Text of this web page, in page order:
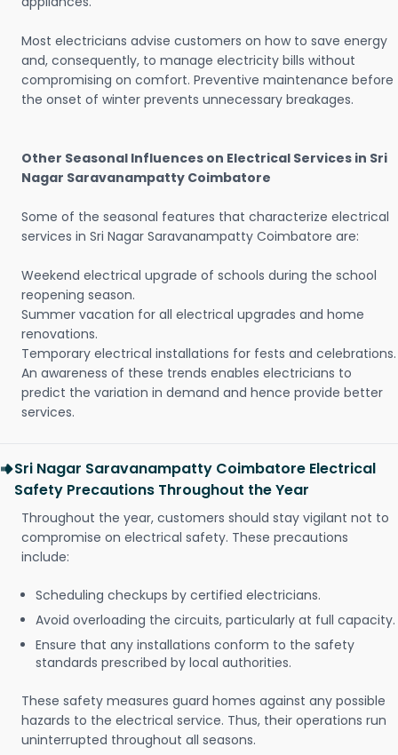
Most electricians advise customers on how to save energy
and, consequently, to manage electricity bills without
compromising on comfort. Preventive maintenance before
the onset of winter prevents unnecessary breakages.
Other Seasonal Influences on Electrical Services in Sri
Nagar Saravanampatty Coimbatore
Some of the seasonal features that characterize electrical
services in Sri Nagar Saravanampatty Coimbatore are:
Weekend electrical upgrade of schools during the school
reopening season.
Summer vacation for all electrical upgrades and home
renovations.
Temporary electrical installations for fests and celebrations.
An awareness of these trends enables electricians to
predict the variation in demand and hence provide better
services.
Sri Nagar Saravanampatty Coimbatore Electrical
Safety Precautions Throughout the Year
Throughout the year, customers should stay vigilant not to
compromise on electrical safety. These precautions
include:
Scheduling checkups by certified electricians.
Avoid overloading the circuits, particularly at full capacity.
Ensure that any installations conform to the safety
standards prescribed by local authorities.
These safety measures guard homes against any possible
hazards to the electrical service. Thus, their operations run
uninterrupted throughout all seasons.